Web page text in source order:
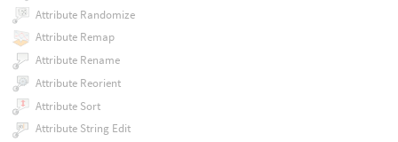
Attribute Randomize
Attribute Remap
Attribute Rename
Attribute Reorient
Attribute Sort
Attribute String Edit